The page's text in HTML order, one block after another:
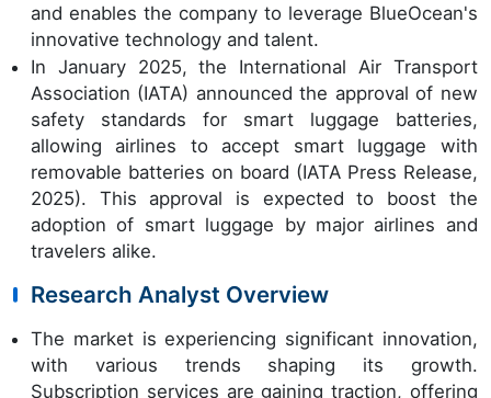
and enables the company to leverage BlueOcean's
innovative technology and talent.
In January 2025, the International Air Transport
Association (IATA) announced the approval of new
safety standards for smart luggage batteries,
allowing airlines to accept smart luggage with
removable batteries on board (IATA Press Release,
2025). This approval is expected to boost the
adoption of smart luggage by major airlines and
travelers alike.
Research Analyst Overview
The market is experiencing significant innovation,
with various trends shaping its growth.
Subscription services are gaining traction, offering